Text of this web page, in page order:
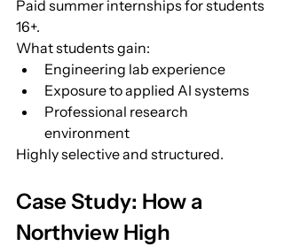
Paid summer internships for students
16+.
What students gain:
Engineering lab experience
Exposure to applied AI systems
Professional research
environment
Highly selective and structured.
Case Study: How a
Northview High